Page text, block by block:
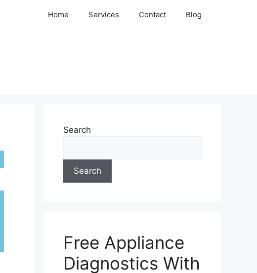
Home Services Contact Blog
Search
Search
Free Appliance
Diagnostics With